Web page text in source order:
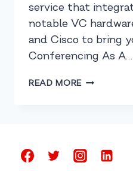
service that
notable VC
and Cisco to bring
Conferencing As A…
READ MORECLOUD